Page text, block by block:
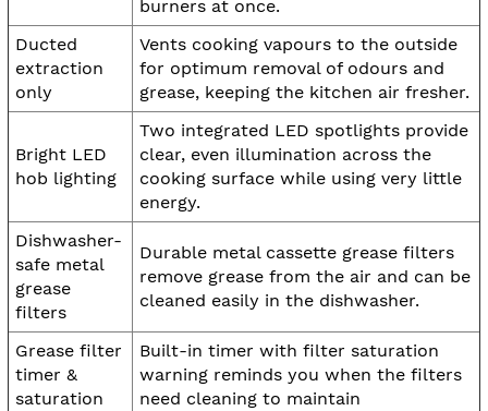
burners at once.
Ducted
extraction
only
Vents cooking vapours to the outside
for optimum removal of odours and
grease, keeping the kitchen air fresher.
Bright LED
hob lighting
Two integrated LED spotlights provide
clear, even illumination across the
cooking surface while using very little
energy.
Dishwasher-
safe metal
grease
filters
Durable metal cassette grease filters
remove grease from the air and can be
cleaned easily in the dishwasher.
Grease filter
timer &
saturation
Built-in timer with filter saturation
warning reminds you when the filters
need cleaning to maintain